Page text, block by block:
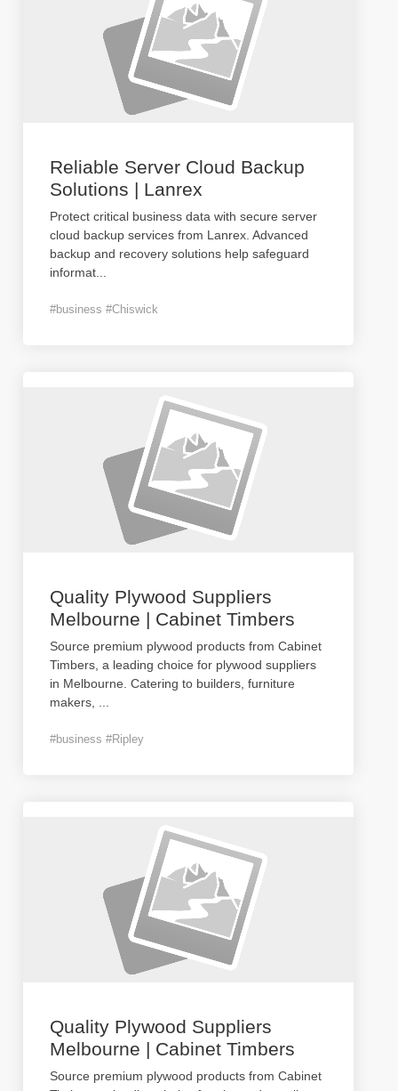
Reliable Server Cloud Backup
Solutions | Lanrex
Protect critical business data with secure server
cloud backup services from Lanrex. Advanced
backup and recovery solutions help safeguard
informat
#business #Chiswick
Quality Plywood Suppliers
Melbourne | Cabinet Timbers
Source premium plywood products from Cabinet
Timbers, a leading choice for plywood suppliers
in Melbourne. Catering to builders, furniture
makers,
#business #Ripley
Quality Plywood Suppliers
Melbourne | Cabinet Timbers
Source premium plywood products from Cabinet